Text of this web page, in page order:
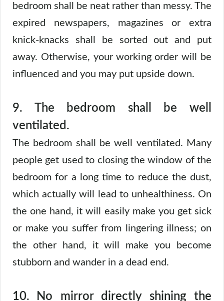
bedroom shall be neat rather than messy. The
expired newspapers, magazines or extra
knick-knacks shall be sorted out and put
away. Otherwise, your working order will be
influenced and you may put upside down.
9.
The bedroom shall be well
ventilated.
The bedroom shall be well ventilated. Many
people get used to closing the window of the
bedroom for a long time to reduce the dust,
which actually will lead to unhealthiness. On
the one hand, it will easily make you get sick
or make you suffer from lingering illness; on
the other hand, it will make you become
stubborn and wander in a dead end.
10. No mirror directly shining the